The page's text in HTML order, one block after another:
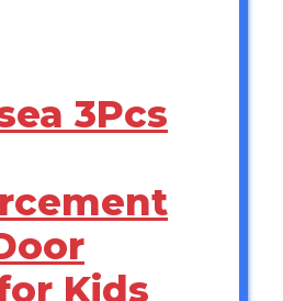
3Pcs
Kids